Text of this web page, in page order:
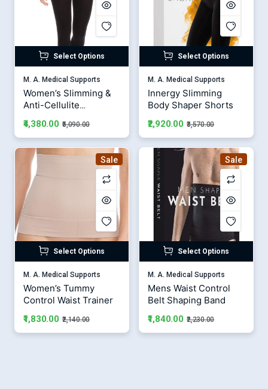
Select Options
M. A. Medical Supports
Women’s Slimming &
Anti-Cellulite
₹4,380.00 ₹5,090.00
Select Options
M. A. Medical Supports
Innergy Slimming
Body Shaper Shorts
₹2,920.00 ₹3,570.00
Sale
Select Options
M. A. Medical Supports
Women’s Tummy
Control Waist Trainer
₹1,830.00 ₹2,140.00
Sale
Select Options
M. A. Medical Supports
Mens Waist Control
Belt Shaping Band
₹1,840.00 ₹2,230.00